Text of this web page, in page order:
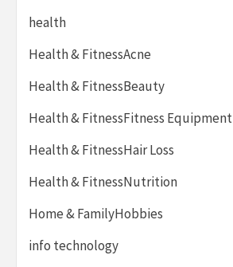
health
Health & FitnessAcne
Health & FitnessBeauty
Health & FitnessFitness Equipment
Health & FitnessHair Loss
Health & FitnessNutrition
Home & FamilyHobbies
info technology